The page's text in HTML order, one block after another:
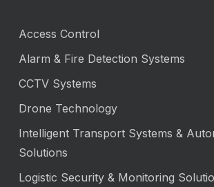
Access Control
Alarm & Fire Detection Systems
CCTV Systems
Drone Technology
Intelligent Transport Systems &
Solutions
Logistic Security & Monitoring